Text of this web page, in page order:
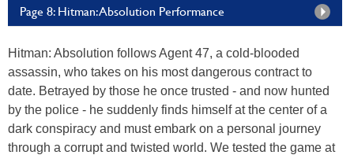
Page 8: Hitman: Absolution Performance
Hitman: Absolution follows Agent 47, a cold-blooded
assassin, who takes on his most dangerous contract to
date. Betrayed by those he once trusted - and now hunted
by the police - he suddenly finds himself at the center of a
dark conspiracy and must embark on a personal journey
through a corrupt and twisted world. We tested the game at